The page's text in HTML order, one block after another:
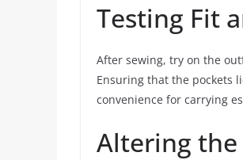
Testing Fit
After sewing, try on the
Ensuring that the pockets
convenience for carrying
Altering the